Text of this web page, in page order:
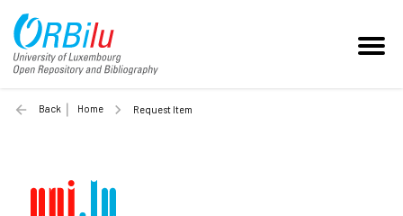
Back Home Request Item